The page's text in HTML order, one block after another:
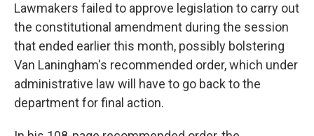
Lawmakers failed to approve legislation to carry out
the constitutional amendment during the session
that ended earlier this month, possibly bolstering
Van Laningham's recommended order, which under
administrative law will have to go back to the
department for final action.